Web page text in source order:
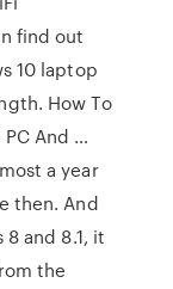
find out
10 laptop
How To
PC And …
a year
then. And
and 8.1, it
the